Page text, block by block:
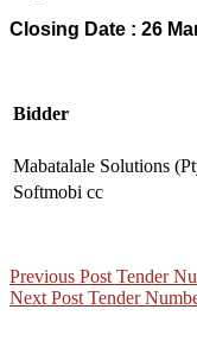
Closing Date : 26
Bidder
Mabatalale Solutions
Softmobi cc
Post
navigation
Previous Post Tender
Next Post Tender